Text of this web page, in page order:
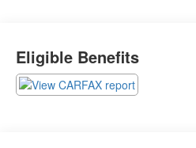
The vehicle is equipped
displays an image of the
Eligible Benefits